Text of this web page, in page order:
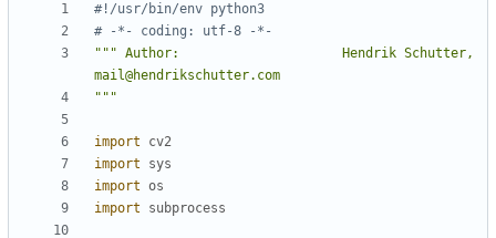
#!/usr/bin/env python3
# -*- coding: utf-8 -*-
""" Author:                     Hendrik Schutter,
"""
import
cv2
import
sys
import os
import
subprocess